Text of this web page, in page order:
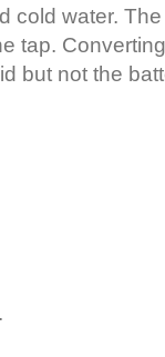
water.
tap.
but not the